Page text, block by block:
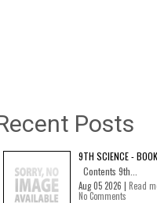
Posts
9TH SCIENCE -
Contents 9th...
Aug 05 2026 | Read
No Comments